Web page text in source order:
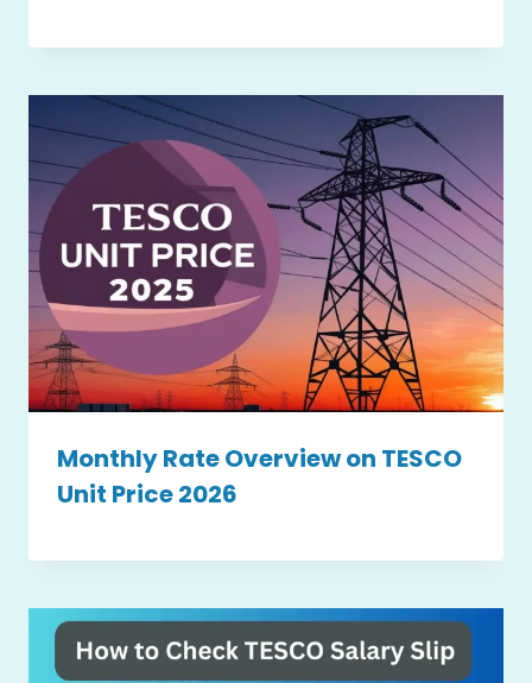
Monthly Rate Overview on TESCO
Unit Price 2026